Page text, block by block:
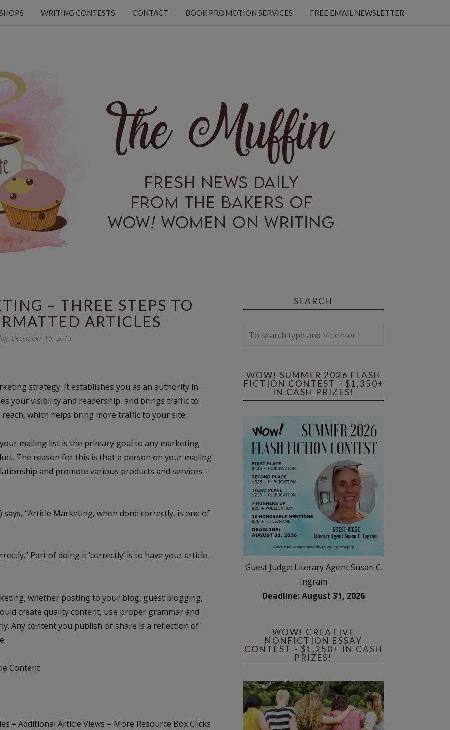
WRITING CONTESTS CONTACT BOOK PROMOTION SERVICES FREE EMAIL NEWSLETTER
– THREE STEPS TO
ARTICLES
December 16, 2013
strategy. It establishes you as an authority in
your visibility and readership, and brings traffic to
which helps bring more traffic to your site.
mailing list is the primary goal to any marketing
The reason for this is that a person on your mailing
and promote various products and services –
) says, “Article Marketing, when done correctly, is one of
Part of doing it ‘correctly’ is to have your article
whether posting to your blog, guest blogging,
create quality content, use proper grammar and
Any content you publish or share is a reflection of
Content
= Additional Article Views = More Resource Box Clicks
SEARCH
WOW! SUMMER 2026 FLASH
FICTION CONTEST - $1,350+
IN CASH PRIZES!
Guest Judge: Literary Agent Susan C.
Ingram
Deadline: August 31, 2026
WOW! CREATIVE
NONFICTION ESSAY
CONTEST - $1,250+ IN CASH
PRIZES!